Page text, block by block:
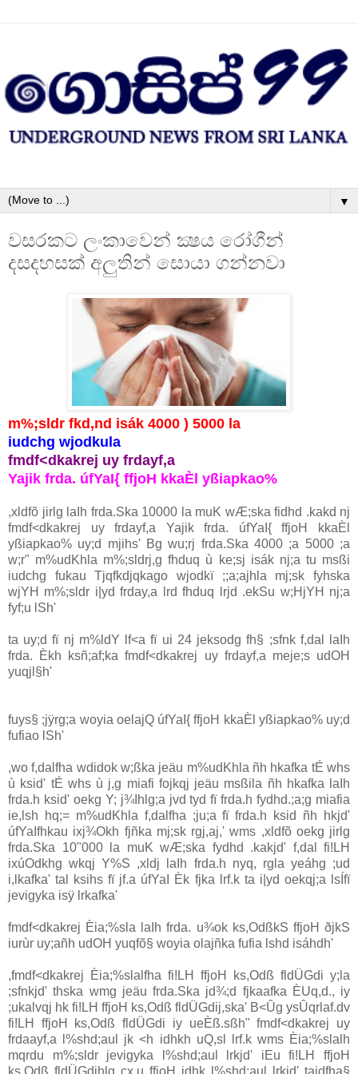
▼
වසරකට ලංකාවෙන් ක්‍ෂය රෝගීන්
දසදහසක්‌ අලුතින් සොයා ගන්නවා
m%;sldr fkd,nd isák 4000 ) 5000 la‌
iudchg wjodkula‌
fmdf<dkakrej uy frdayf,a
Yajik frda. úfYaI{ ffjoH kkaÈl yßia‌pkao%
,xldfõ jirlg la‍Ih frda.Ska 10000 la‌ muK wÆ;ska fidhd .kakd nj
fmdf<dkakrej uy frdayf,a Yajik frda. úfYaI{ ffjoH kkaÈl
yßia‌pkao% uy;d mjihs' Bg wu;rj frda.Ska 4000 ;a 5000 ;a
w;r" m%udKhla‌ m%;sldrj,g fhduq ù ke;sj isák nj;a tu msßi
iudchg fukau Tjqfkdjqkago wjodkï ;;a;ajhla‌ mj;sk fyhska
wjYH m%;sldr i|yd frday,a lrd fhduq lrjd .ekSu w;HjYH nj;a
fyf;u lSh'
ta uy;d fï nj m%ldY lf<a fï ui 24 jeksodg fh§ ;sfnk f,dal la‍Ih
frda. Èkh ksñ;af;ka fmdf<dkakrej uy frdayf,a meje;s udOH
yuqjl§h'
fuys§ ;jÿrg;a woyia‌ oela‌jQ úfYaI{ ffjoH kkaÈl yßia‌pkao% uy;d
fufiao lSh'
,wo f,dalfha wdidok w;ßka jeäu m%udKhla‌ ñh hkafka tÉ whs
ù ksid' tÉ whs ù j,g mia‌fi fojkqj jeäu msßila‌ ñh hkafka la‍Ih
frda.h ksid' oekg Y; j¾Ihlg;a jvd tyd fï frda.h fydhd.;a;g mia‌fia
ie,lsh hq;= m%udKhla‌ f,dalfha ;ju;a fï frda.h ksid ñh hkjd'
úfYaIfhkau ixj¾Okh fjñka mj;sk rgj,aj,' wms ,xldfõ oekg jirlg
frda.Ska 10"000 la‌ muK wÆ;ska fydhd .kakjd' f,dal fi!LH
ixúOdkhg wkqj Y%S ,xldj la‍Ih frda.h nyq, rgla‌ yeáhg ;ud
i,lkafka' tal ksihs fï jf.a úfYaI Èk fjka lrf.k ta i|yd oekqj;a lsÍfï
jevigyka isÿ lrkafka'
fmdf<dkakrej Èia‌;%sla‌ la‍Ih frda. u¾ok ks,OdßkS ffjoH ðjkS
iurùr uy;añh udOH yuqfõ§ woyia‌ ola‌jñka fufia lshd isáhdh'
,fmdf<dkakrej Èia‌;%sla‌lfha fi!LH ffjoH ks,Odß fldÜ‌Gdi y;la‌
;sfnkjd' thska wmg jeäu frda.Ska jd¾;d fjkaafka ÈUq,d., iy
;ukalvqj hk fi!LH ffjoH ks,Odß fldÜ‌Gdij,ska' B<Ûg ysÛqrla‌f.dv
fi!LH ffjoH ks,Odß fldÜ‌Gdi iy ueÈß.sßh" fmdf<dkakrej uy
frdaayf,a l%shd;aul jk <h idhkh uQ,sl lrf.k wms Èia‌;%sla‌lh
mqrdu m%;sldr jevigyka l%shd;aul lrkjd' iEu fi!LH ffjoH
ks,Odß fldÜ‌Gdihlg cx.u ffjoH idhk l%shd;aul lrkjd' tajdfha§